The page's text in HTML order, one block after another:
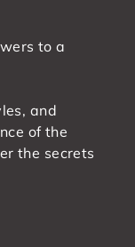
to a
and
of the
the secrets